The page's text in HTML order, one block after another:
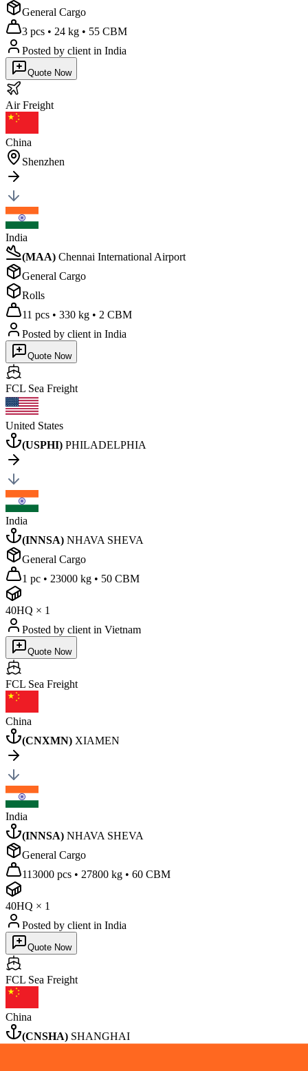
General Cargo
3 pcs • 24 kg • 55 CBM
Posted by client in India
Quote Now
AirFreight
China
Shenzhen
India
(MAA) Chennai International Airport
General Cargo
Rolls
11 pcs • 330 kg • 2 CBM
Posted by client in India
Quote Now
FCL Sea Freight
United States
(USPHI) PHILADELPHIA
India
(INNSA) NHAVA SHEVA
General Cargo
1 pc • 23000 kg • 50 CBM
40HQ × 1
Posted by client in Vietnam
Quote Now
FCL Sea Freight
China
(CNXMN) XIAMEN
India
(INNSA) NHAVA SHEVA
General Cargo
113000 pcs • 27800 kg • 60 CBM
40HQ × 1
Posted by client in India
Quote Now
FCL Sea Freight
China
(CNSHA) SHANGHAI